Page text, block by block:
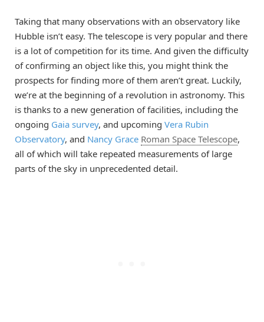
Taking that many observations with an observatory like
Hubble isn’t easy. The telescope is very popular and there
is a lot of competition for its time. And given the difficulty
of confirming an object like this, you might think the
prospects for finding more of them aren’t great. Luckily,
we’re at the beginning of a revolution in astronomy. This
is thanks to a new generation of facilities, including the
ongoing Gaia survey, and upcoming Vera Rubin
Observatory, and Nancy Grace Roman Space Telescope,
all of which will take repeated measurements of large
parts of the sky in unprecedented detail.